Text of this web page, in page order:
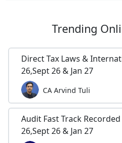
Trending
Direct Tax Laws &
26,Sept 26 & Jan 27
CA Arvind Tuli
Audit Fast Track
26,Sept 26 & Jan 27